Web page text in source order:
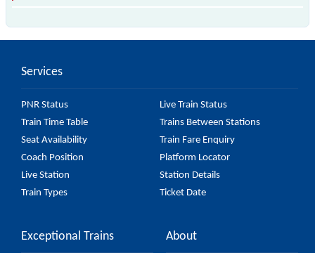
Services
PNR Status
Live Train Status
Train Time Table
Trains Between Stations
Seat Availability
Train Fare Enquiry
Coach Position
Platform Locator
Live Station
Station Details
Train Types
Ticket Date
Exceptional Trains About